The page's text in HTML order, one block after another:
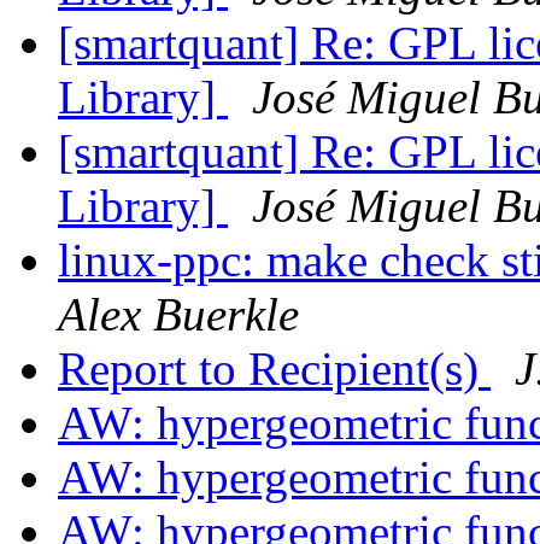
[smartquant] Re: GPL
Library]
José Miguel
[smartquant] Re: GPL
Library]
José Miguel
linux-ppc: make check
Alex Buerkle
Report to Recipient(s)
AW: hypergeometric
AW: hypergeometric
AW: hypergeometric